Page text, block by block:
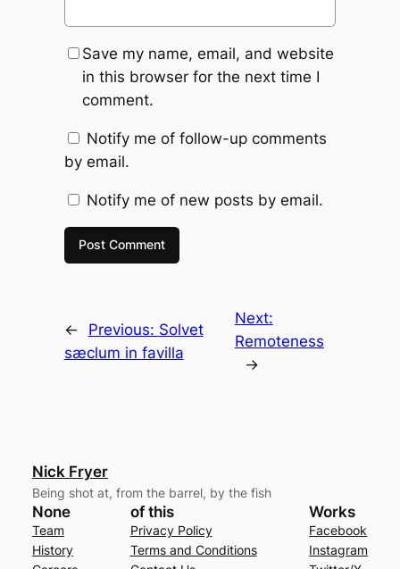
Save my name, email, and website
in this browser for the next time I
comment.
Notify me of follow-up comments
by email.
Notify me of new posts by email.
← Previous: Solvet
sæclum in favilla
Next:
Remoteness
→
Nick Fryer
Being shot at, from the barrel, by the fish
None
Team
History
of this
Privacy Policy
Terms and Conditions
Works
Facebook
Instagram